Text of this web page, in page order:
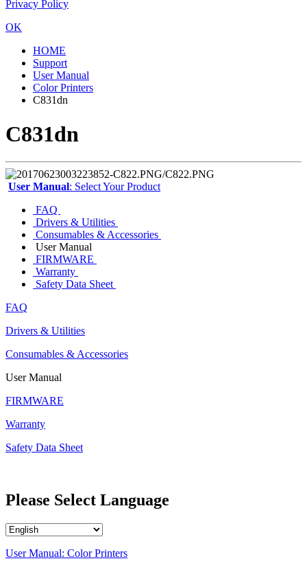
Privacy Policy
OK
HOME
Support
User Manual
Color Printers
C831dn
C831dn
User Manual: Select Your Product
FAQ
Drivers & Utilities
Consumables & Accessories
User Manual
FIRMWARE
Warranty
Safety Data Sheet
FAQ
Drivers & Utilities
Consumables & Accessories
User Manual
FIRMWARE
Warranty
Safety Data Sheet
Please Select Language
User Manual: Color Printers